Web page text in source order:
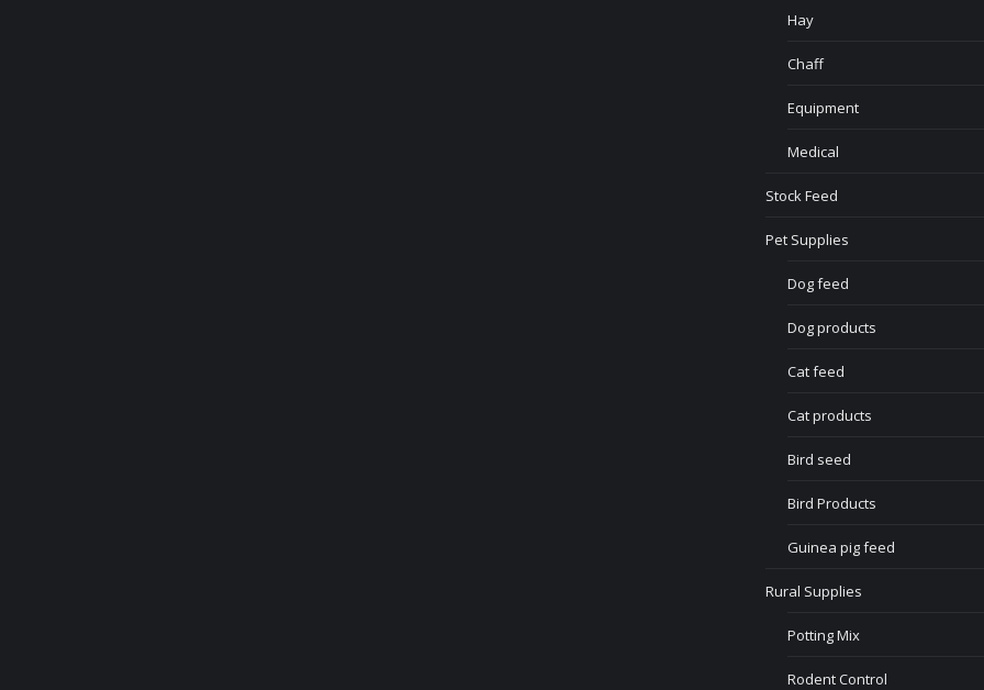
Hay
Chaff
Equipment
Medical
Stock Feed
Pet Supplies
Dog feed
Dog products
Cat feed
Cat products
Bird seed
Bird Products
Guinea pig feed
Rural Supplies
Potting Mix
Rodent Control